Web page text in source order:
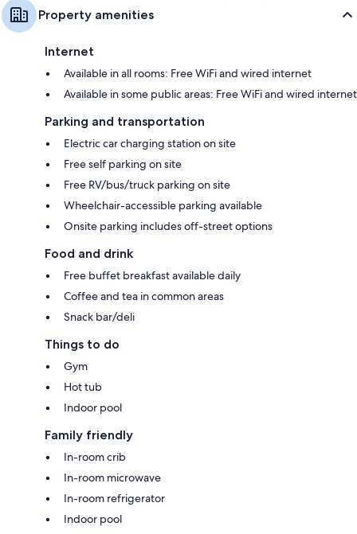
Property amenities
Internet
Available in all rooms: Free WiFi and wired internet
Available in some public areas: Free WiFi and wired internet
Parking and transportation
Electric car charging station on site
Free self parking on site
Free RV/bus/truck parking on site
Wheelchair-accessible parking available
Onsite parking includes off-street options
Food and drink
Free buffet breakfast available daily
Coffee and tea in common areas
Snack bar/deli
Things to do
Gym
Hot tub
Indoor pool
Family friendly
In-room crib
In-room microwave
In-room refrigerator
Indoor pool